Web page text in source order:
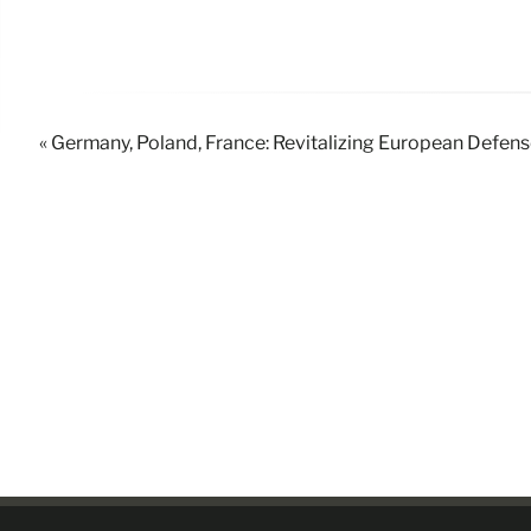
« Germany, Poland, France: Revitalizing European